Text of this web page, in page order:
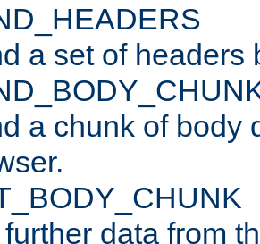
a set of headers
a chunk of body
data from